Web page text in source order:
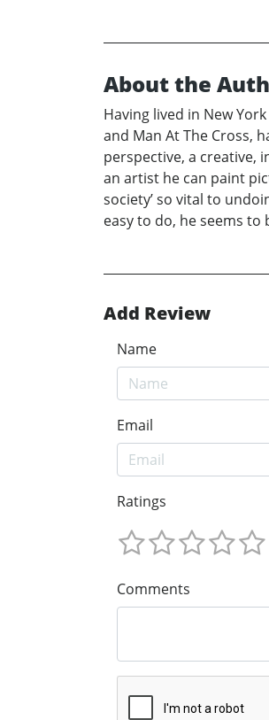
About the
Having lived in New
and Man At The Cross,
perspective, a creative,
an artist he can paint
society’ so vital to
easy to do, he seems to
Add Review
Name
Email
Ratings
Comments